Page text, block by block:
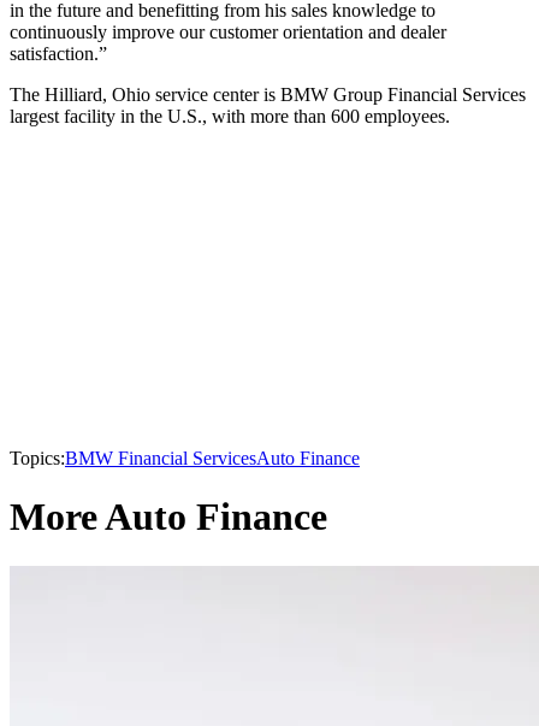
in the future and benefitting from his sales knowledge to
continuously improve our customer orientation and dealer
satisfaction.”
The Hilliard, Ohio service center is BMW Group Financial Services
largest facility in the U.S., with more than 600 employees.
Topics:BMW Financial ServicesAuto Finance
More Auto Finance